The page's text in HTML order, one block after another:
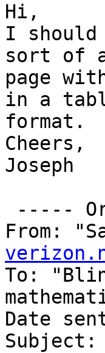
Hi,
I should
sort of a
page
in a
format.
Cheers,
Joseph
From:
To:
Date